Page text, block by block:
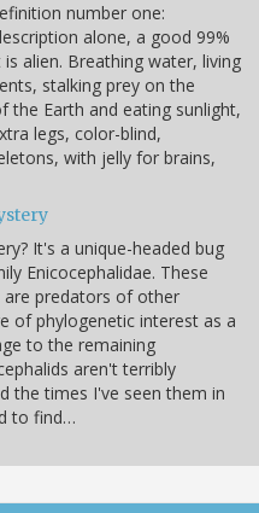
number one:
alone, a good 99%
alien. Breathing water, living
stalking prey on the
the Earth and eating sunlight,
legs, color-blind,
with jelly for brains,
It's a unique-headed bug
Enicocephalidae. These
are predators of other
of phylogenetic interest as a
to the remaining
aren't terribly
the times I've seen them in
to find…